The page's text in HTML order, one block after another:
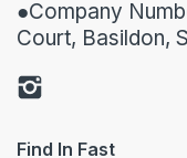
●Company
Court, Basildon,
Find In Fast